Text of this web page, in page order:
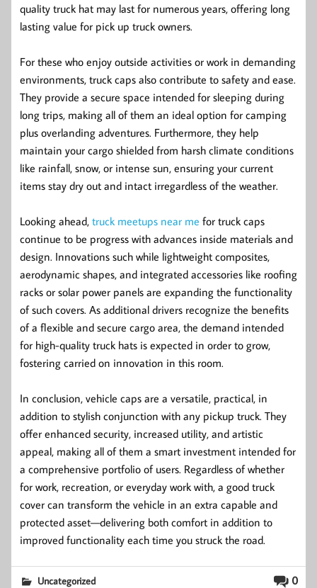
quality truck hat may last for numerous years, offering long
lasting value for pick up truck owners.
For these who enjoy outside activities or work in demanding
environments, truck caps also contribute to safety and ease.
They provide a secure space intended for sleeping during
long trips, making all of them an ideal option for camping
plus overlanding adventures. Furthermore, they help
maintain your cargo shielded from harsh climate conditions
like rainfall, snow, or intense sun, ensuring your current
items stay dry out and intact irregardless of the weather.
Looking ahead, truck meetups near me for truck caps
continue to be progress with advances inside materials and
design. Innovations such while lightweight composites,
aerodynamic shapes, and integrated accessories like roofing
racks or solar power panels are expanding the functionality
of such covers. As additional drivers recognize the benefits
of a flexible and secure cargo area, the demand intended
for high-quality truck hats is expected in order to grow,
fostering carried on innovation in this room.
In conclusion, vehicle caps are a versatile, practical, in
addition to stylish conjunction with any pickup truck. They
offer enhanced security, increased utility, and artistic
appeal, making all of them a smart investment intended for
a comprehensive portfolio of users. Regardless of whether
for work, recreation, or everyday work with, a good truck
cover can transform the vehicle in an extra capable and
protected asset—delivering both comfort in addition to
improved functionality each time you struck the road.
0
Uncategorized